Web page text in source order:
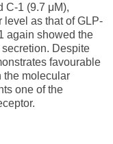
C‐1 (9.7 μM),
as that of GLP‐
again showed the
Despite
favourable
the molecular
one of the